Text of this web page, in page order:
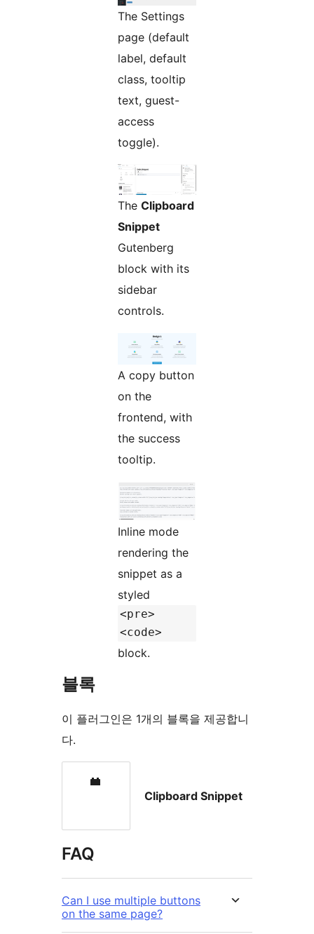
The Settings
page (default
label, default
class, tooltip
text, guest-
access
toggle).
The Clipboard
Snippet
Gutenberg
block with its
sidebar
controls.
A copy button
on the
frontend, with
the success
tooltip.
Inline mode
rendering the
snippet as a
styled
<pre>
<code>
block.
블록
이 플러그인은 1개의 블록을 제공합니
다.
Clipboard Snippet
FAQ
Can I use multiple buttons
on the same page?